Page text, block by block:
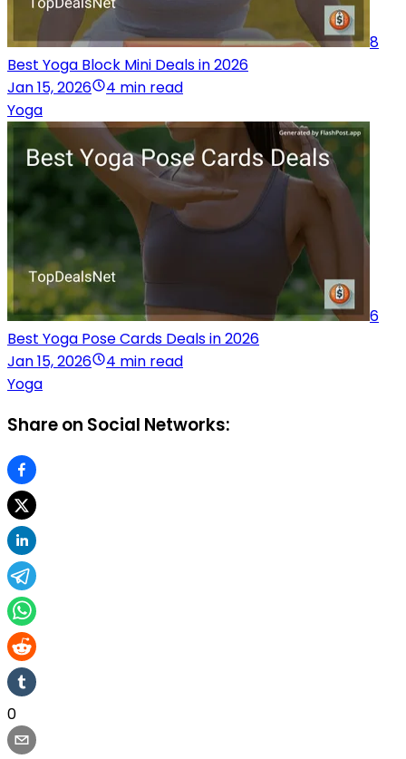
8
Best Yoga Block Mini Deals in 2026
Jan 15, 2026
4 min read
Yoga
6
Best Yoga Pose Cards Deals in 2026
Jan 15, 2026
4 min read
Yoga
Share on Social Networks:
0